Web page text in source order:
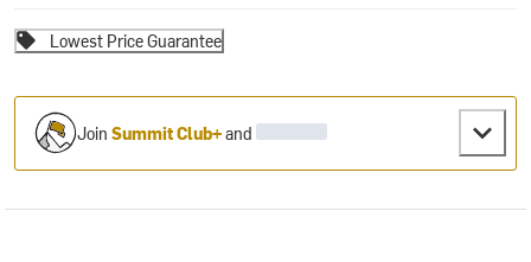
Lowest Price Guarantee
JoinSummit Club+and